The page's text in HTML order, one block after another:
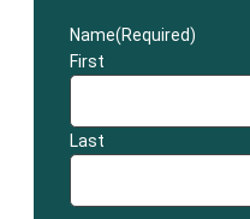
Name(Required)
First
Last